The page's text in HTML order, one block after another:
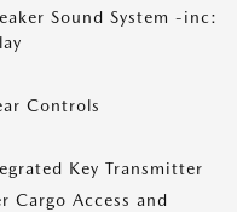
Sound System -inc:
Controls
Key Transmitter
Cargo Access and